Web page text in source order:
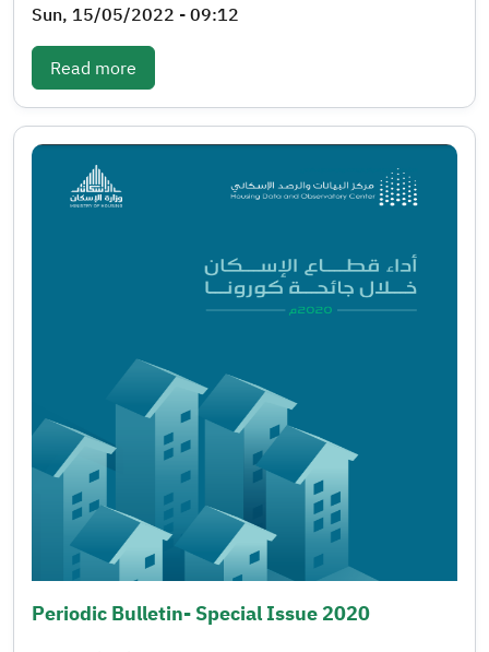
Sun, 15/05/2022 - 09:12
Read more
Periodic Bulletin- Special Issue 2020